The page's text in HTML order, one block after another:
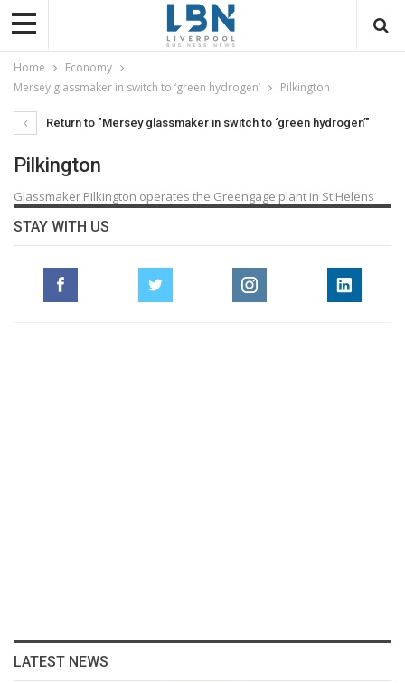
Home
Economy
Mersey glassmaker in switch to ‘green hydrogen’
Pilkington
Return to "Mersey glassmaker in switch to ‘green hydrogen’"
Pilkington
Glassmaker Pilkington operates the Greengage plant in St Helens
STAY WITH US
LATEST NEWS